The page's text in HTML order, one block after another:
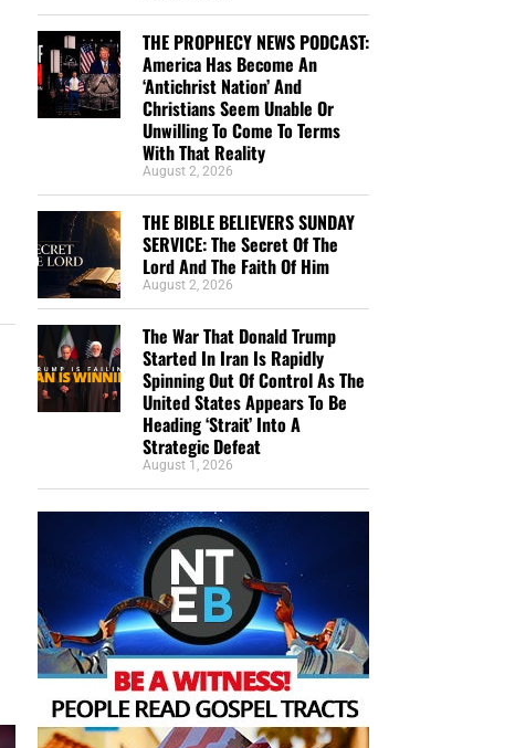
THE PROPHECY NEWS PODCAST:
America Has Become An
‘Antichrist Nation’ And
Christians Seem Unable Or
Unwilling To Come To Terms
With That Reality
August 2, 2026
THE BIBLE BELIEVERS SUNDAY
SERVICE: The Secret Of The
Lord And The Faith Of Him
August 2, 2026
The War That Donald Trump
Started In Iran Is Rapidly
Spinning Out Of Control As The
United States Appears To Be
Heading ‘Strait’ Into A
Strategic Defeat
August 1, 2026